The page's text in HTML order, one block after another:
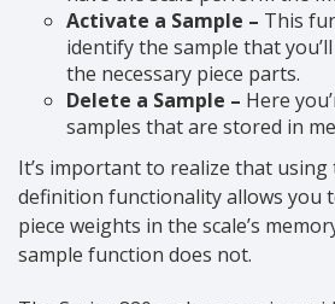
Activate a Sample – This
identify the sample that
the necessary piece parts.
Delete a Sample – Here
samples that are stored in
It’s important to realize that using
definition functionality allows you
piece weights in the scale’s
sample function does not.